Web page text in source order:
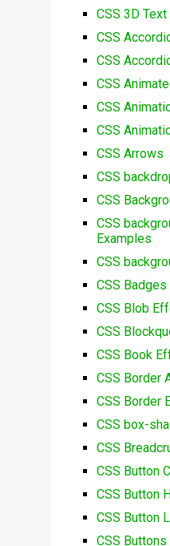
CSS 3D
CSS
CSS
CSS
CSS
CSS
CSS Arrows
CSS
CSS
CSS
Examples
CSS
CSS Badges
CSS Blob
CSS
CSS Book
CSS Border
CSS Border
CSS box-
CSS
CSS Button
CSS Button
CSS Button
CSS Buttons